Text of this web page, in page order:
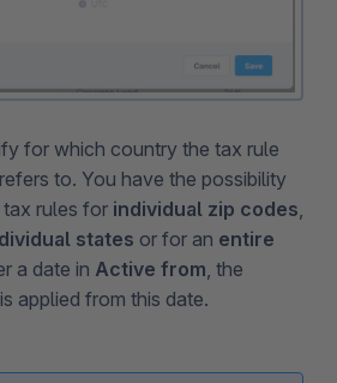
for which country the tax rule
to. You have the possibility
rules for individual zip codes
states or for an entire
a date in Active from , the
applied from this date.